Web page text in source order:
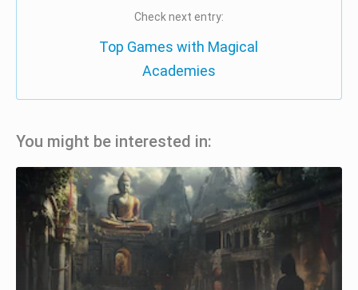
Check next entry:
Top Games with Magical
Academies
You might be interested in: